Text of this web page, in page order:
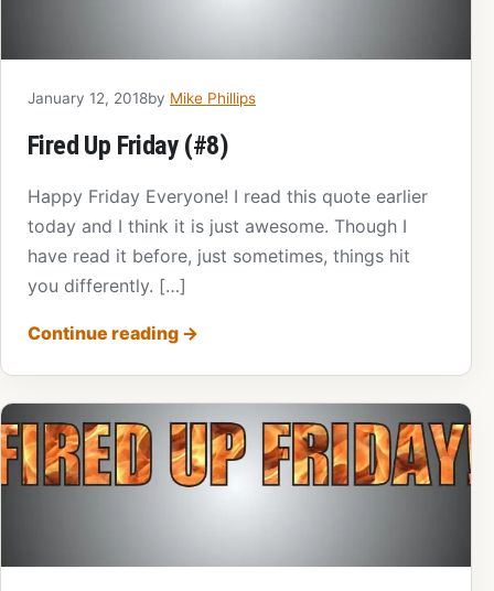
January 12, 2018by Mike Phillips
Fired Up Friday (#8)
Happy Friday Everyone! I read this quote earlier
today and I think it is just awesome. Though I
have read it before, just sometimes, things hit
you differently. […]
Continue reading →